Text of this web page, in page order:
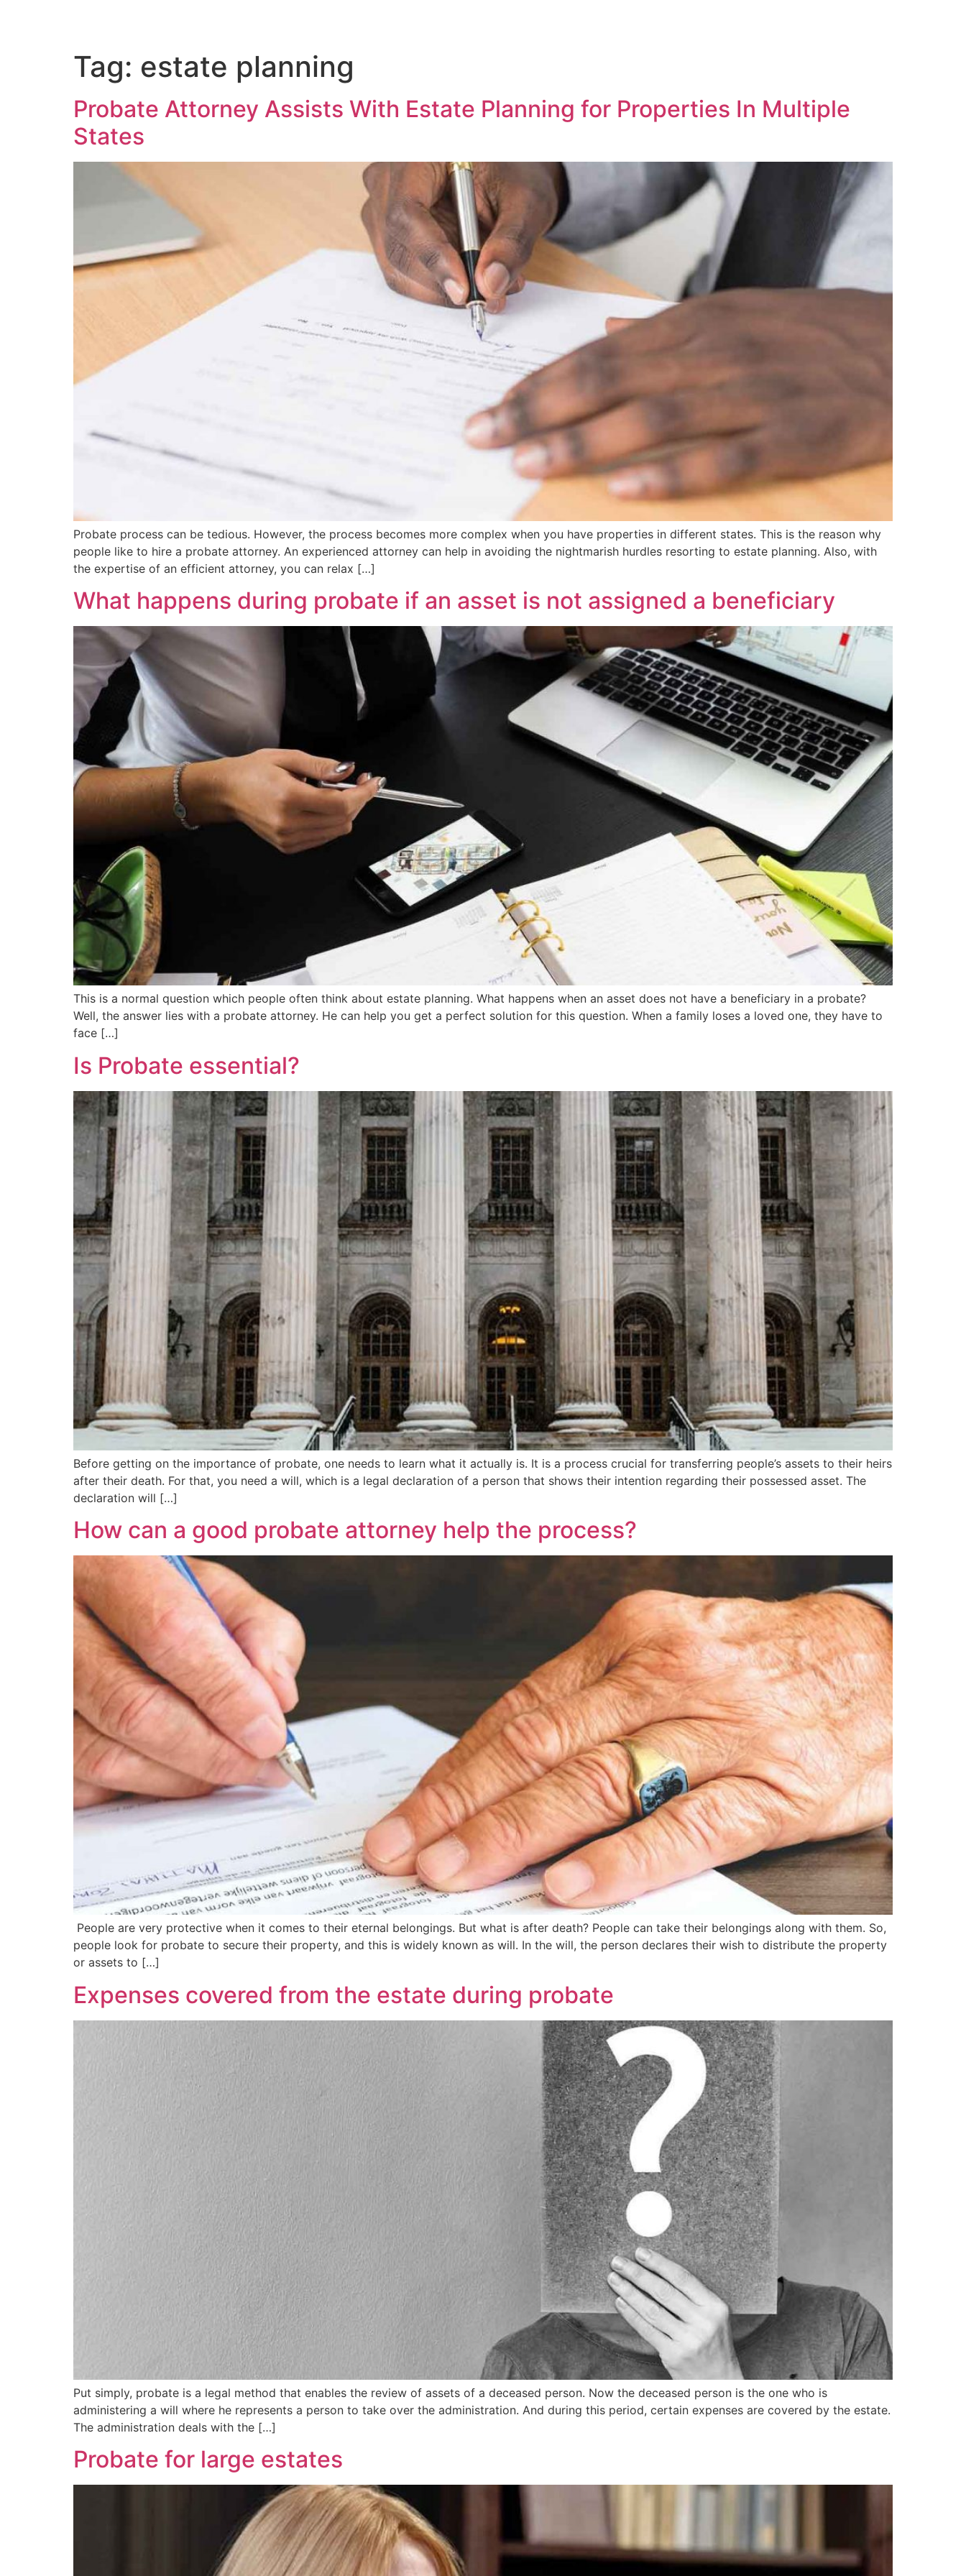
Tag: estate planning
Probate Attorney Assists With Estate Planning for Properties In Multiple
States
Probate process can be tedious. However, the process becomes more complex when you have properties in different states. This is the reason why
people like to hire a probate attorney. An experienced attorney can help in avoiding the nightmarish hurdles resorting to estate planning. Also, with
the expertise of an efficient attorney, you can relax […]
What happens during probate if an asset is not assigned a beneficiary
This is a normal question which people often think about estate planning. What happens when an asset does not have a beneficiary in a probate?
Well, the answer lies with a probate attorney. He can help you get a perfect solution for this question. When a family loses a loved one, they have to
face […]
Is Probate essential?
Before getting on the importance of probate, one needs to learn what it actually is. It is a process crucial for transferring people’s assets to their heirs
after their death. For that, you need a will, which is a legal declaration of a person that shows their intention regarding their possessed asset. The
declaration will […]
How can a good probate attorney help the process?
People are very protective when it comes to their eternal belongings. But what is after death? People can take their belongings along with them. So,
people look for probate to secure their property, and this is widely known as will. In the will, the person declares their wish to distribute the property
or assets to […]
Expenses covered from the estate during probate
Put simply, probate is a legal method that enables the review of assets of a deceased person. Now the deceased person is the one who is
administering a will where he represents a person to take over the administration. And during this period, certain expenses are covered by the estate.
The administration deals with the […]
Probate for large estates